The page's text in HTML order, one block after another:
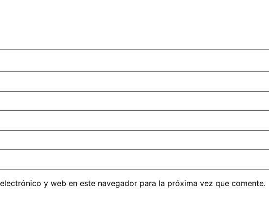
y web en este navegador para la próxima vez que comente.